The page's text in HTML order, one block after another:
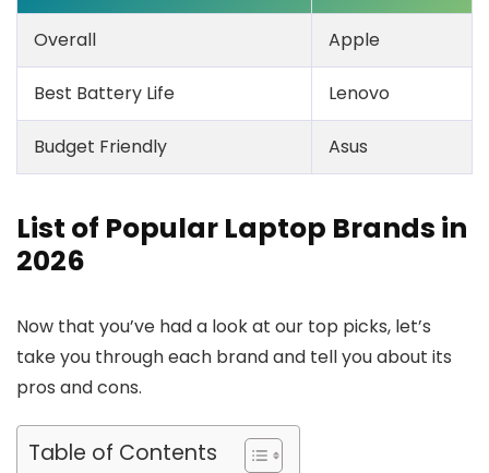
Overall Apple
Best Battery Life Lenovo
Budget Friendly Asus
List of Popular Laptop Brands in
2026
Now that you’ve had a look at our top picks, let’s
take you through each brand and tell you about its
pros and cons.
Table of Contents